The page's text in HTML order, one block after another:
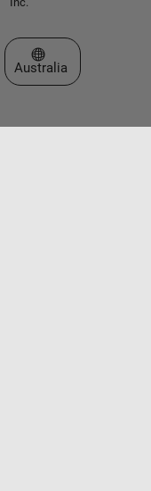
Select a Web Site
Australia